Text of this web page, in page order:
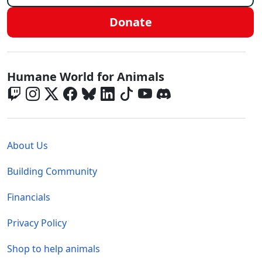
Donate
Global - Social Menu
Humane World for Animals
About Us
Building Community
Financials
Privacy Policy
Shop to help animals